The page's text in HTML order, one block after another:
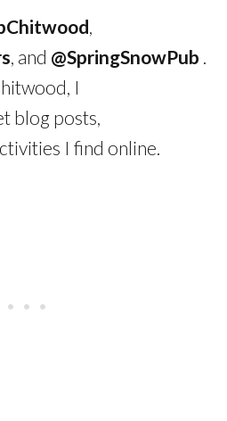
,
, and @SpringSnowPub .
I
blog posts,
I find online.